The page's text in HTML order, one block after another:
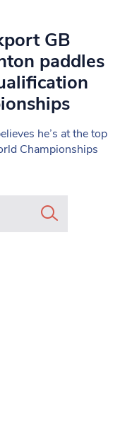
GB
paddles
he’s at the top
Championships